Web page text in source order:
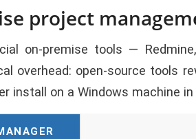
project
on-premise tools —
overhead: open-source tools
install on a Windows machine